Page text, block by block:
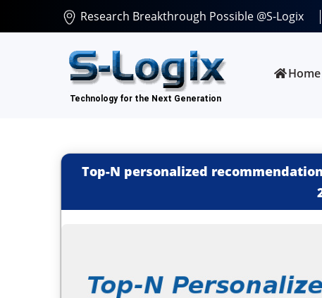
Research Breakthrough Possible @S-Logix
Home
Top-N personalized